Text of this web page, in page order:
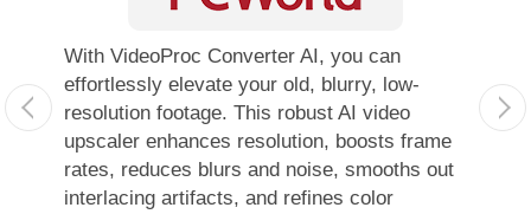
With VideoProc Converter AI, you can
effortlessly elevate your old, blurry, low-
resolution footage. This robust AI video
upscaler enhances resolution, boosts frame
rates, reduces blurs and noise, smooths out
interlacing artifacts, and refines color